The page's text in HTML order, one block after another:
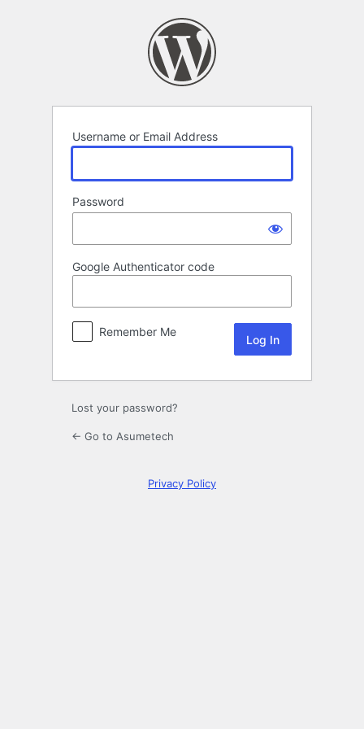
Username or Email Address
Password
Google Authenticator code
Remember Me
Lost your password?
← Go to Asumetech
Privacy Policy